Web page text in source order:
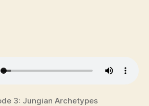
3: Jungian Archetypes